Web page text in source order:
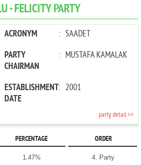
- FELICITY PARTY
ACRONYM : SAADET
PARTY
CHAIRMAN
: MUSTAFA KAMALAK
ESTABLISHMENT
DATE
: 2001
party detail >>
PERCENTAGE ORDER
1.47% 4. Party